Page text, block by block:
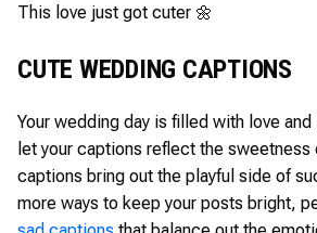
This love just got cuter 🌼
CUTE WEDDING CAPTIONS
Your wedding day is filled with love
let your captions reflect the sweetness
captions bring out the playful side of
more ways to keep your posts bright,